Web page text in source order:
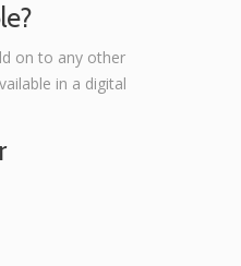
on to any other
in a digital